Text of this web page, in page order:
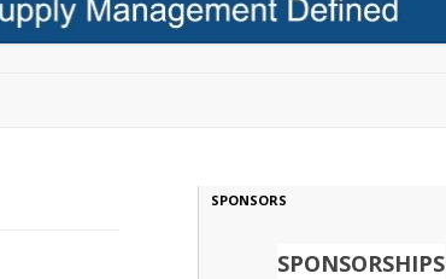
SPONSORS
SPONSORSHIPS